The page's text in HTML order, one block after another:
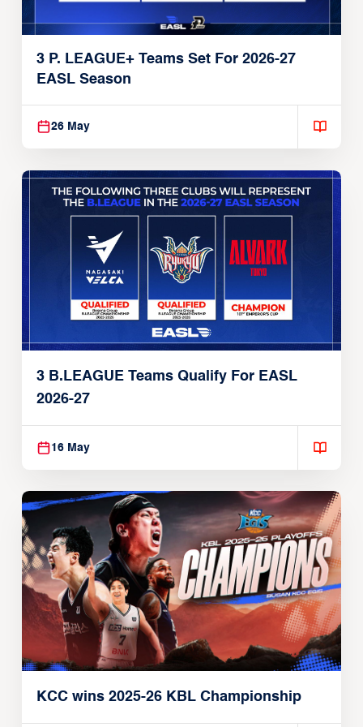
3 P. LEAGUE+ Teams Set For 2026-27
EASL Season
26 May
3 B.LEAGUE Teams Qualify For EASL
2026-27
16 May
KCC wins 2025-26 KBL Championship